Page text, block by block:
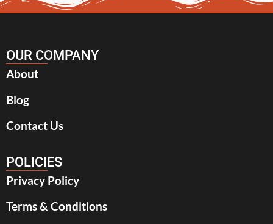
OUR COMPANY
About
Blog
Contact Us
POLICIES
Privacy Policy
Terms & Conditions